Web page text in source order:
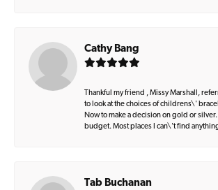
Cathy Bang
Thankful my friend , Missy Marshall,
to look at the choices of childrens\'
Now to make a decision on gold or
budget. Most places I can\'t find
Tab Buchanan